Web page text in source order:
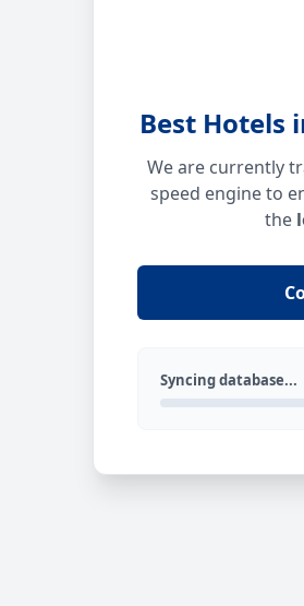
Best Hotels
We are currently
speed engine to
the
Syncing database...